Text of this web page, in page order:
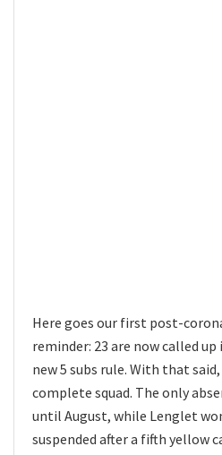
Here goes our first post-
reminder: 23 are now called
new 5 subs rule. With that
complete squad. The only
until August, while Lenglet
suspended after a fifth yellow